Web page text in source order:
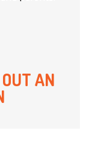
AN